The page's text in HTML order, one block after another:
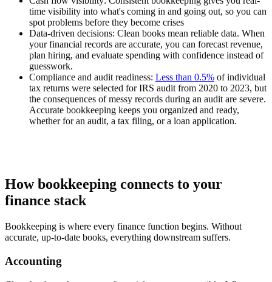
time visibility into what's coming in and going out, so you can
spot problems before they become crises
Data-driven decisions: Clean books mean reliable data. When
your financial records are accurate, you can forecast revenue,
plan hiring, and evaluate spending with confidence instead of
guesswork.
Compliance and audit readiness: Less than 0.5% of individual
tax returns were selected for IRS audit from 2020 to 2023, but
the consequences of messy records during an audit are severe.
Accurate bookkeeping keeps you organized and ready,
whether for an audit, a tax filing, or a loan application.
How bookkeeping connects to your
finance stack
Bookkeeping is where every finance function begins. Without
accurate, up-to-date books, everything downstream suffers.
Accounting